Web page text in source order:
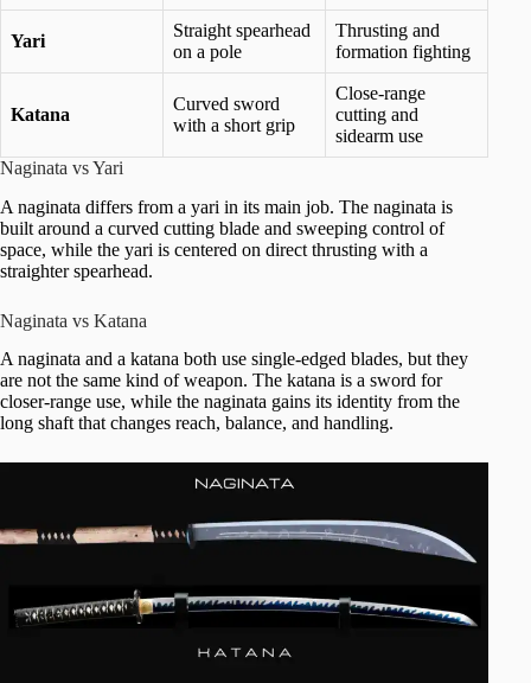
Yari
Straight spearhead
on a pole
Thrusting and
formation fighting
Katana
Curved sword
with a short grip
Close-range
cutting and
sidearm use
Naginata vs Yari
A naginata differs from a yari in its main job. The naginata is
built around a curved cutting blade and sweeping control of
space, while the yari is centered on direct thrusting with a
straighter spearhead.
Naginata vs Katana
A naginata and a katana both use single-edged blades, but they
are not the same kind of weapon. The katana is a sword for
closer-range use, while the naginata gains its identity from the
long shaft that changes reach, balance, and handling.